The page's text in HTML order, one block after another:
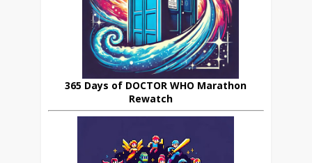
365 Days of DOCTOR WHO Marathon
Rewatch